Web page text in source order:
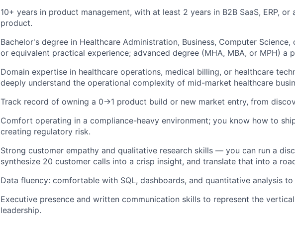
10+ years in product management, with at least 2 years in B2B SaaS, ERP,
product.
Bachelor's degree in Healthcare Administration, Business, Computer
or equivalent practical experience; advanced degree (MHA, MBA, or MPH) a
Domain expertise in healthcare operations, medical billing, or healthcare
deeply understand the operational complexity of mid-market healthcare
Track record of owning a 0→1 product build or new market entry, from
Comfort operating in a compliance-heavy environment; you know how to
creating regulatory risk.
Strong customer empathy and qualitative research skills — you can run a
synthesize 20 customer calls into a crisp insight, and translate that into a
Data fluency: comfortable with SQL, dashboards, and quantitative analysis
Executive presence and written communication skills to represent the
leadership.